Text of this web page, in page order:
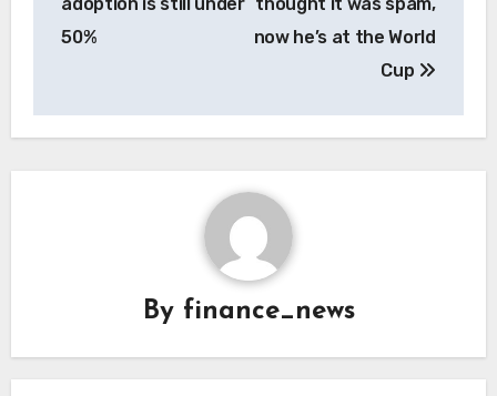
50%
now he’s at the World
Cup
By finance_news